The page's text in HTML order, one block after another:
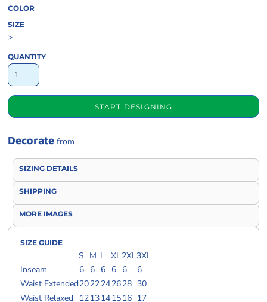
COLOR
SIZE
>
QUANTITY
START DESIGNING
Decorate from
SIZING DETAILS
SHIPPING
MORE IMAGES
SIZE GUIDE
S M L XL2XL3XL
Inseam
6 6 6 6 6
6
Waist Extended2022242628 30
Waist Relaxed 1213141516 17